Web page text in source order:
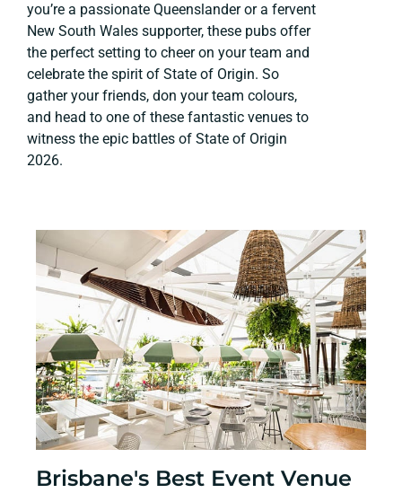
you’re a passionate Queenslander or a fervent
New South Wales supporter, these pubs offer
the perfect setting to cheer on your team and
celebrate the spirit of State of Origin. So
gather your friends, don your team colours,
and head to one of these fantastic venues to
witness the epic battles of State of Origin
2026.
Brisbane's Best Event Venue